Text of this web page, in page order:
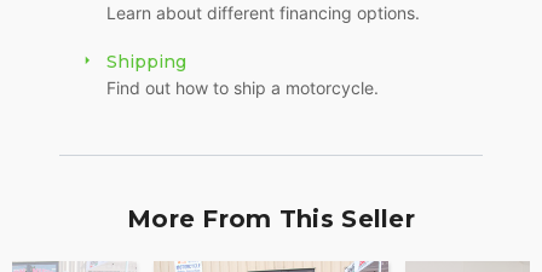
Learn about different financing options.
Shipping
Find out how to ship a motorcycle.
More From This Seller